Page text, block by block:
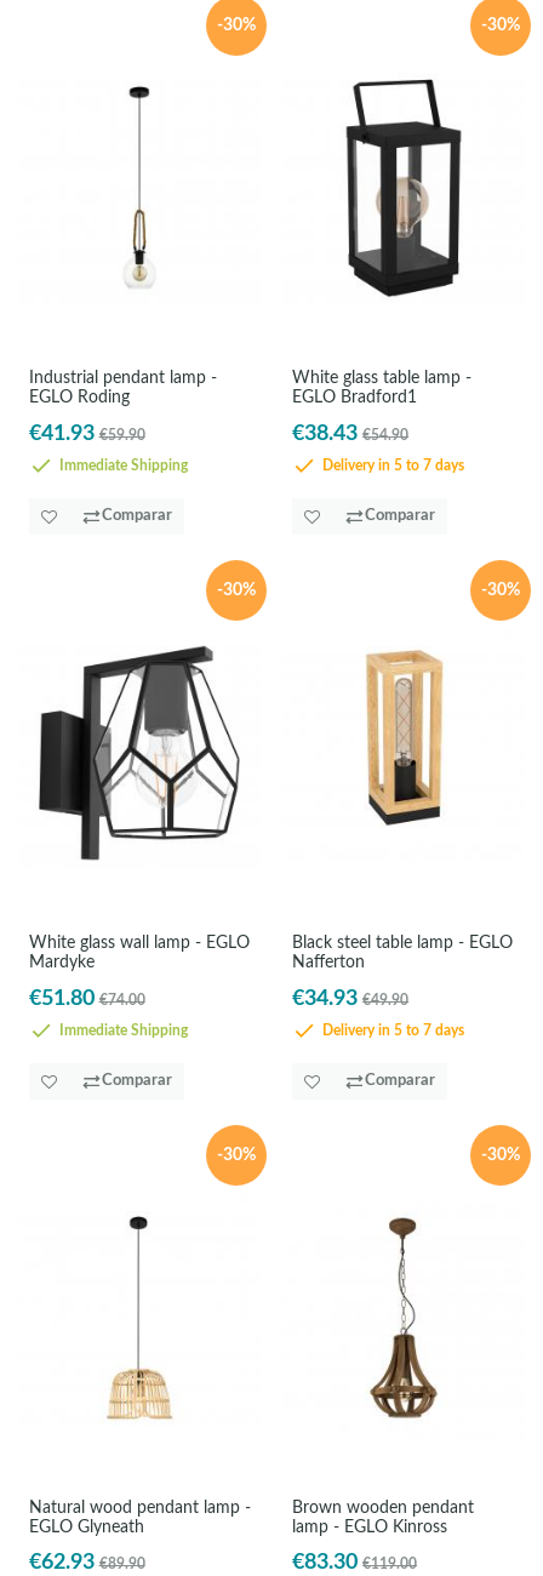
-30%
Industrial pendant lamp -
EGLO Roding
€41.93 €59.90
Immediate Shipping
Comparar
-30%
White glass table lamp -
EGLO Bradford1
€38.43 €54.90
Delivery in 5 to 7 days
Comparar
-30%
White glass wall lamp - EGLO
Mardyke
€51.80 €74.00
Immediate Shipping
Comparar
-30%
Black steel table lamp - EGLO
Nafferton
€34.93 €49.90
Delivery in 5 to 7 days
Comparar
-30%
Natural wood pendant lamp -
EGLO Glyneath
€62.93 €89.90
-30%
Brown wooden pendant
lamp - EGLO Kinross
€83.30 €119.00